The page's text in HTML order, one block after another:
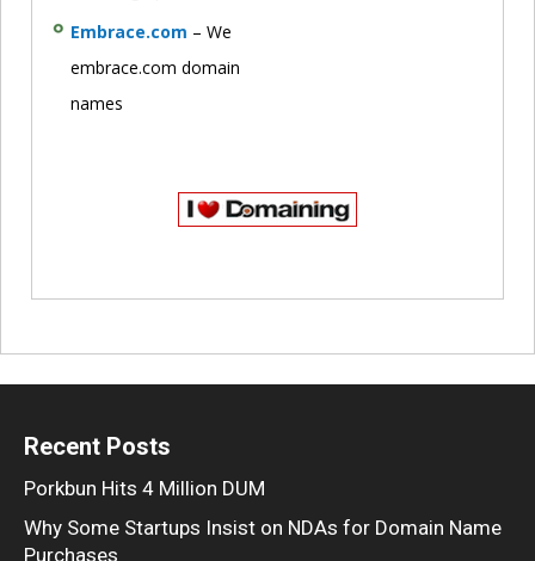
Embrace.com – We
embrace.com domain
names
Recent Posts
Porkbun Hits 4 Million DUM
Why Some Startups Insist on NDAs for Domain Name
Purchases